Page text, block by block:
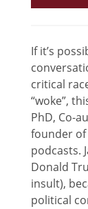
If it’s
critical
“woke”,
PhD, Co-
founder of
podcasts.
Donald
insult),
political